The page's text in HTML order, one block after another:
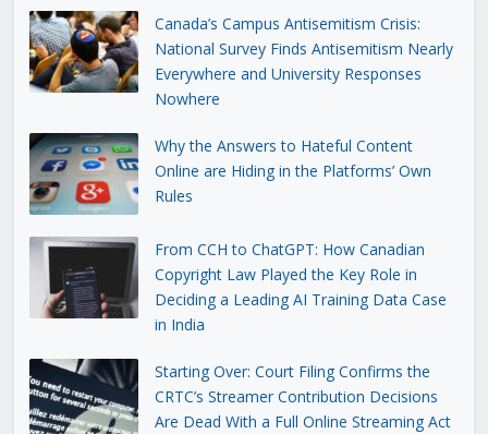
Canada’s Campus Antisemitism Crisis:
National Survey Finds Antisemitism Nearly
Everywhere and University Responses
Nowhere
Why the Answers to Hateful Content
Online are Hiding in the Platforms’ Own
Rules
From CCH to ChatGPT: How Canadian
Copyright Law Played the Key Role in
Deciding a Leading AI Training Data Case
in India
Starting Over: Court Filing Confirms the
CRTC’s Streamer Contribution Decisions
Are Dead With a Full Online Streaming Act